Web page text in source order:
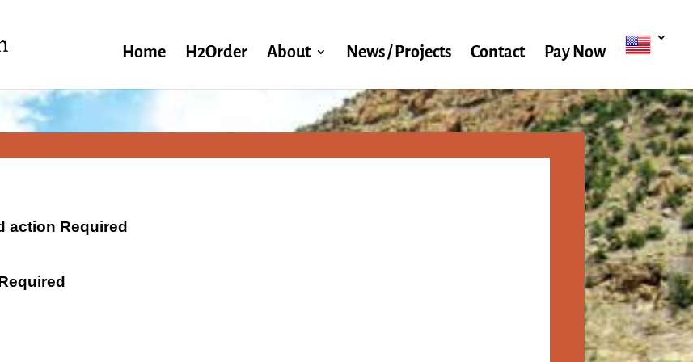
Home H2Order About News / Projects Contact Pay Now
action Required